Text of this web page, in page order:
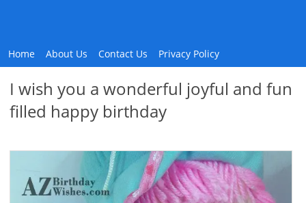
Home About Us Contact Us Privacy Policy
I wish you a wonderful joyful and fun
filled happy birthday